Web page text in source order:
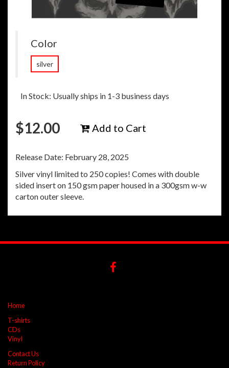
Color
silver
In Stock: Usually ships in 1-3 business days
$12.00 Add to Cart
Release Date: February 28, 2025
Silver vinyl limited to 250 copies! Comes with double
sided insert on 150 gsm paper housed in a 300gsm w-w
carton outer sleeve.
Home
T-shirts
CDs
Vinyl
Contact Us
Return Policy